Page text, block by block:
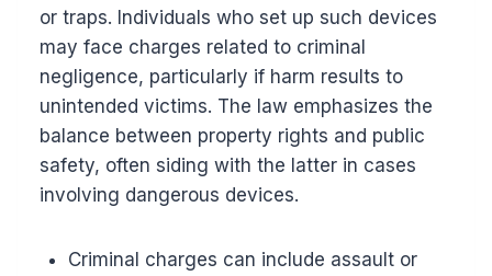
or traps. Individuals who set up such devices
may face charges related to criminal
negligence, particularly if harm results to
unintended victims. The law emphasizes the
balance between property rights and public
safety, often siding with the latter in cases
involving dangerous devices.
Criminal charges can include assault or